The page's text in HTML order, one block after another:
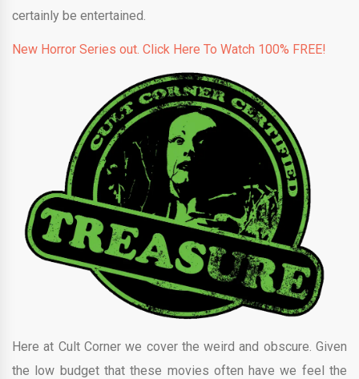
certainly be entertained.
New Horror Series out. Click Here To Watch 100% FREE!
Here at Cult Corner we cover the weird and obscure. Given
the low budget that these movies often have we feel the